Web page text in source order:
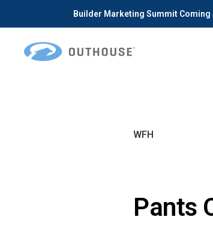
Builder Marketing Summit Coming
WFH
Pants